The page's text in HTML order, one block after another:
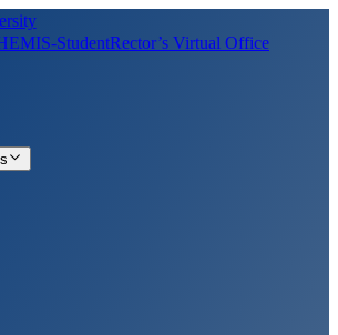
StudentRector’s Virtual Office